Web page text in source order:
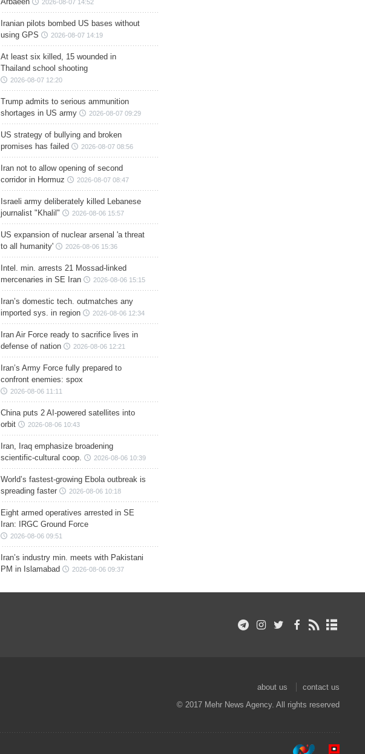
2026-08-07 14:52
Iranian pilots bombed US bases without
using GPS
2026-08-07 14:19
At least six killed, 15 wounded in
Thailand school shooting
2026-08-07 12:20
Trump admits to serious ammunition
shortages in US army
2026-08-07 09:29
US strategy of bullying and broken
promises has failed
2026-08-07 08:56
Iran not to allow opening of second
corridor in Hormuz
2026-08-07 08:47
Israeli army deliberately killed Lebanese
journalist "Khalil"
2026-08-06 15:57
US expansion of nuclear arsenal 'a threat
to all humanity'
2026-08-06 15:36
Intel. min. arrests 21 Mossad-linked
mercenaries in SE Iran
2026-08-06 15:15
Iran’s domestic tech. outmatches any
imported sys. in region
2026-08-06 12:34
Iran Air Force ready to sacrifice lives in
defense of nation
2026-08-06 12:21
Iran’s Army Force fully prepared to
confront enemies: spox
2026-08-06 11:11
China puts 2 AI-powered satellites into
orbit
2026-08-06 10:43
Iran, Iraq emphasize broadening
scientific-cultural coop.
2026-08-06 10:39
World’s fastest-growing Ebola outbreak is
spreading faster
2026-08-06 10:18
Eight armed operatives arrested in SE
Iran: IRGC Ground Force
2026-08-06 09:51
Iran’s industry min. meets with Pakistani
PM in Islamabad
2026-08-06 09:37
about us
contact us
© 2017 Mehr News Agency. All rights reserved